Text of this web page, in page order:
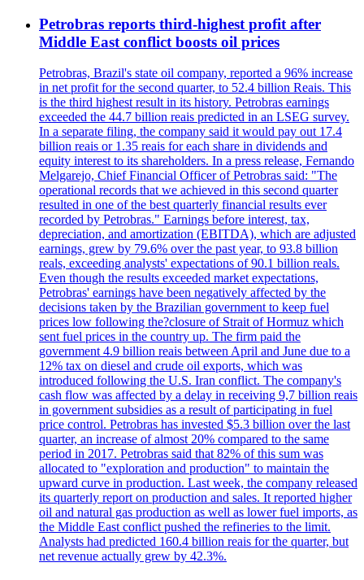
Petrobras reports third-highest profit after
Middle East conflict boosts oil prices
Petrobras, Brazil's state oil company, reported a 96% increase
in net profit for the second quarter, to 52.4 billion Reais. This
is the third highest result in its history. Petrobras earnings
exceeded the 44.7 billion reais predicted in an LSEG survey.
In a separate filing, the company said it would pay out 17.4
billion reais or 1.35 reais for each share in dividends and
equity interest to its shareholders. In a press release, Fernando
Melgarejo, Chief Financial Officer of Petrobras said: "The
operational records that we achieved in this second quarter
resulted in one of the best quarterly financial results ever
recorded by Petrobras." Earnings before interest, tax,
depreciation, and amortization (EBITDA), which are adjusted
earnings, grew by 79.6% over the past year, to 93.8 billion
reals, exceeding analysts' expectations of 90.1 billion reals.
Even though the results exceeded market expectations,
Petrobras' earnings have been negatively affected by the
decisions taken by the Brazilian government to keep fuel
prices low following the?closure of Strait of Hormuz which
sent fuel prices in the country up. The firm paid the
government 4.9 billion reais between April and June due to a
12% tax on diesel and crude oil exports, which was
introduced following the U.S. Iran conflict. The company's
cash flow was affected by a delay in receiving 9,7 billion reais
in government subsidies as a result of participating in fuel
price control. Petrobras has invested $5.3 billion over the last
quarter, an increase of almost 20% compared to the same
period in 2017. Petrobras said that 82% of this sum was
allocated to "exploration and production" to maintain the
upward curve in production. Last week, the company released
its quarterly report on production and sales. It reported higher
oil and natural gas production as well as lower fuel imports, as
the Middle East conflict pushed the refineries to the limit.
Analysts had predicted 160.4 billion reais for the quarter, but
net revenue actually grew by 42.3%.